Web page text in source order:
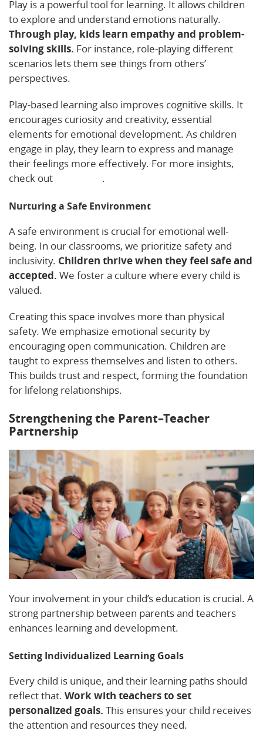
Play is a powerful tool for learning. It allows children
to explore and understand emotions naturally.
Through play, kids learn empathy and problem-
solving skills. For instance, role-playing different
scenarios lets them see things from others’
perspectives.
Play-based learning also improves cognitive skills. It
encourages curiosity and creativity, essential
elements for emotional development. As children
engage in play, they learn to express and manage
their feelings more effectively. For more insights,
check out
.
Nurturing a Safe Environment
A safe environment is crucial for emotional well-
being. In our classrooms, we prioritize safety and
inclusivity. Children thrive when they feel safe and
accepted. We foster a culture where every child is
valued.
Creating this space involves more than physical
safety. We emphasize emotional security by
encouraging open communication. Children are
taught to express themselves and listen to others.
This builds trust and respect, forming the foundation
for lifelong relationships.
Strengthening the Parent–Teacher
Partnership
Your involvement in your child’s education is crucial. A
strong partnership between parents and teachers
enhances learning and development.
Setting Individualized Learning Goals
Every child is unique, and their learning paths should
reflect that. Work with teachers to set
personalized goals. This ensures your child receives
the attention and resources they need.